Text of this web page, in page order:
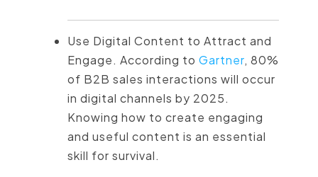
Use Digital Content to Attract and
Engage. According to Gartner, 80%
of B2B sales interactions will occur
in digital channels by 2025.
Knowing how to create engaging
and useful content is an essential
skill for survival.